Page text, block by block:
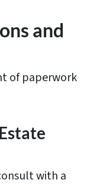
and
of paperwork
with a